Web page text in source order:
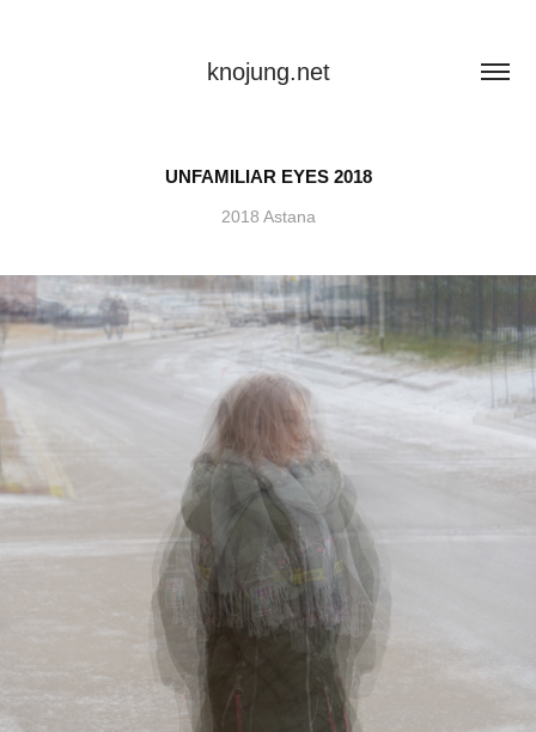
knojung.net
UNFAMILIAR EYES 2018
2018 Astana